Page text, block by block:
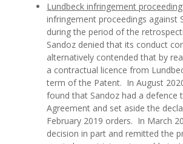
Lundbeck infringement
infringement proceedings against
during the period of the
Sandoz denied that its conduct
alternatively contended that by
a contractual licence from
term of the Patent. In August
found that Sandoz had a
Agreement and set aside the
February 2019 orders. In March
decision in part and remitted the